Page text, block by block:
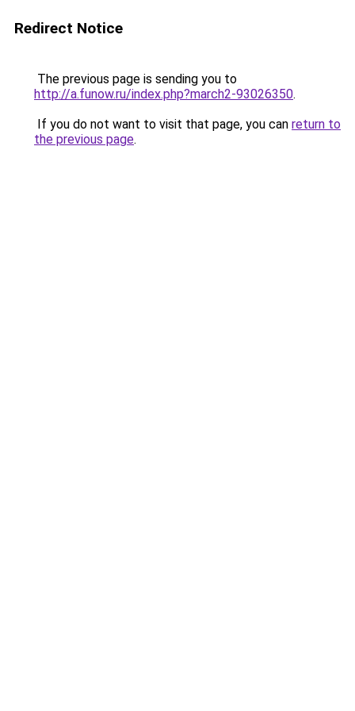
Redirect Notice
The previous page is sending you to
http://a.funow.ru/index.php?march2-93026350.
If you do not want to visit that page, you can return to
the previous page.